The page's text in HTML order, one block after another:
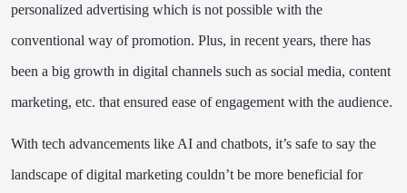
personalized advertising which is not possible with the
conventional way of promotion. Plus, in recent years, there has
been a big growth in digital channels such as social media, content
marketing, etc. that ensured ease of engagement with the audience.
With tech advancements like AI and chatbots, it’s safe to say the
landscape of digital marketing couldn’t be more beneficial for